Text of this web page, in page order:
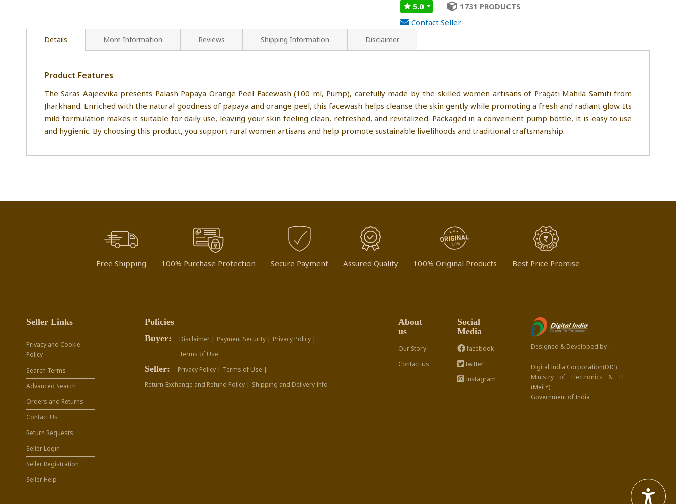
5.0
1731 PRODUCTS
Contact Seller
Details
Product Features
The Saras Aajeevika presents Palash Papaya Orange Peel Facewash (100 ml, Pump), carefully made by the skilled women artisans of Pragati Mahila Samiti from
Jharkhand. Enriched with the natural goodness of papaya and orange peel, this facewash helps cleanse the skin gently while promoting a fresh and radiant glow. Its
mild formulation makes it suitable for daily use, leaving your skin feeling clean, refreshed, and revitalized. Packaged in a convenient pump bottle, it is easy to use
and hygienic. By choosing this product, you support rural women artisans and help promote sustainable livelihoods and traditional craftsmanship.
More Information Reviews Shipping Information Disclaimer
Free Shipping 100% Purchase Protection Secure Payment Assured Quality 100% Original Products Best Price Promise
Seller Links
Privacy and Cookie
Policy
Search Terms
Advanced Search
Orders and Returns
Contact Us
Return Requests
Seller Login
Seller Registration
Seller Help
Policies
Buyer:
Disclaimer | Payment Security | Privacy Policy |
Terms of Use
Seller: Privacy Policy | Terms of Use |
Return-Exchange and Refund Policy | Shipping and Delivery Info
About
us
Our Story
Contact us
Social
Media
facebook
twitter
Instagram
Designed & Developed by :
Digital India Corporation(DIC)
Ministry of Electronics & IT
(MeitY)
Government of India